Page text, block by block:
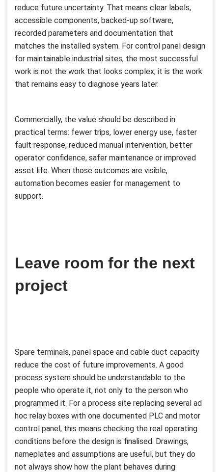
reduce future uncertainty. That means clear labels,
accessible components, backed-up software,
recorded parameters and documentation that
matches the installed system. For control panel design
for maintainable industrial sites, the most successful
work is not the work that looks complex; it is the work
that remains easy to diagnose years later.
Commercially, the value should be described in
practical terms: fewer trips, lower energy use, faster
fault response, reduced manual intervention, better
operator confidence, safer maintenance or improved
asset life. When those outcomes are visible,
automation becomes easier for management to
support.
Leave room for the next
project
Spare terminals, panel space and cable duct capacity
reduce the cost of future improvements. A good
process system should be understandable to the
people who operate it, not only to the person who
programmed it. For a process site replacing several ad
hoc relay boxes with one documented PLC and motor
control panel, this means checking the real operating
conditions before the design is finalised. Drawings,
nameplates and assumptions are useful, but they do
not always show how the plant behaves during